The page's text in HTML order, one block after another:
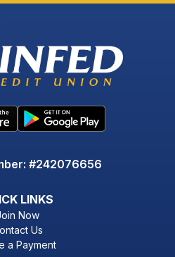
#242076656
LINKS
Now
Us
a Payment